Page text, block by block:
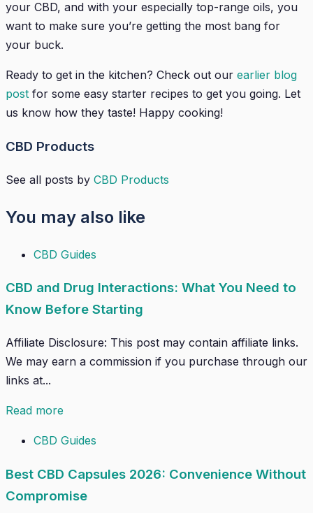
your CBD, and with your especially top-range oils, you
want to make sure you’re getting the most bang for
your buck.
Ready to get in the kitchen? Check out our earlier blog
post for some easy starter recipes to get you going. Let
us know how they taste! Happy cooking!
CBD Products
See all posts by CBD Products
You may also like
CBD Guides
CBD and Drug Interactions: What You Need to
Know Before Starting
Affiliate Disclosure: This post may contain affiliate links.
We may earn a commission if you purchase through our
links at...
Read more
CBD Guides
Best CBD Capsules 2026: Convenience Without
Compromise